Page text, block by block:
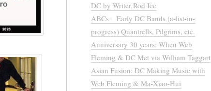
DC by Writer Rod Ice
ABCs = Early DC Bands (a-list-in-
progress) Quantrells, Pilgrims, etc.
Anniversary 30 years: When Web
Fleming & DC Met via William Taggart
Asian Fusion: DC Making Music with
Web Fleming & Ma-Xiao-Hui